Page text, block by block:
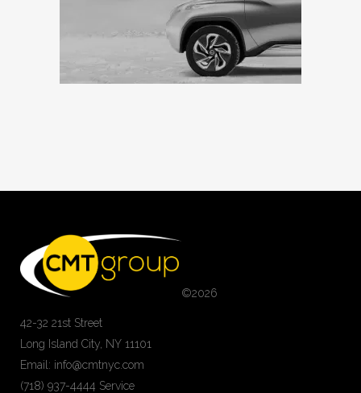
©2026
42-32 21st Street
Long Island City, NY 11101
Email: info@cmtnyc.com
(718) 937-4444 Service